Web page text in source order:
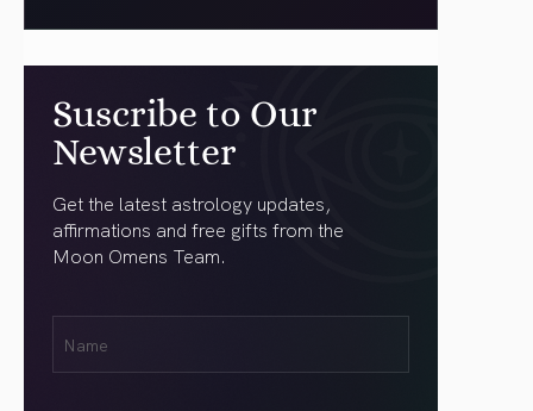
Suscribe to Our
Newsletter
Get the latest astrology updates,
affirmations and free gifts from the
Moon Omens Team.
(Required)